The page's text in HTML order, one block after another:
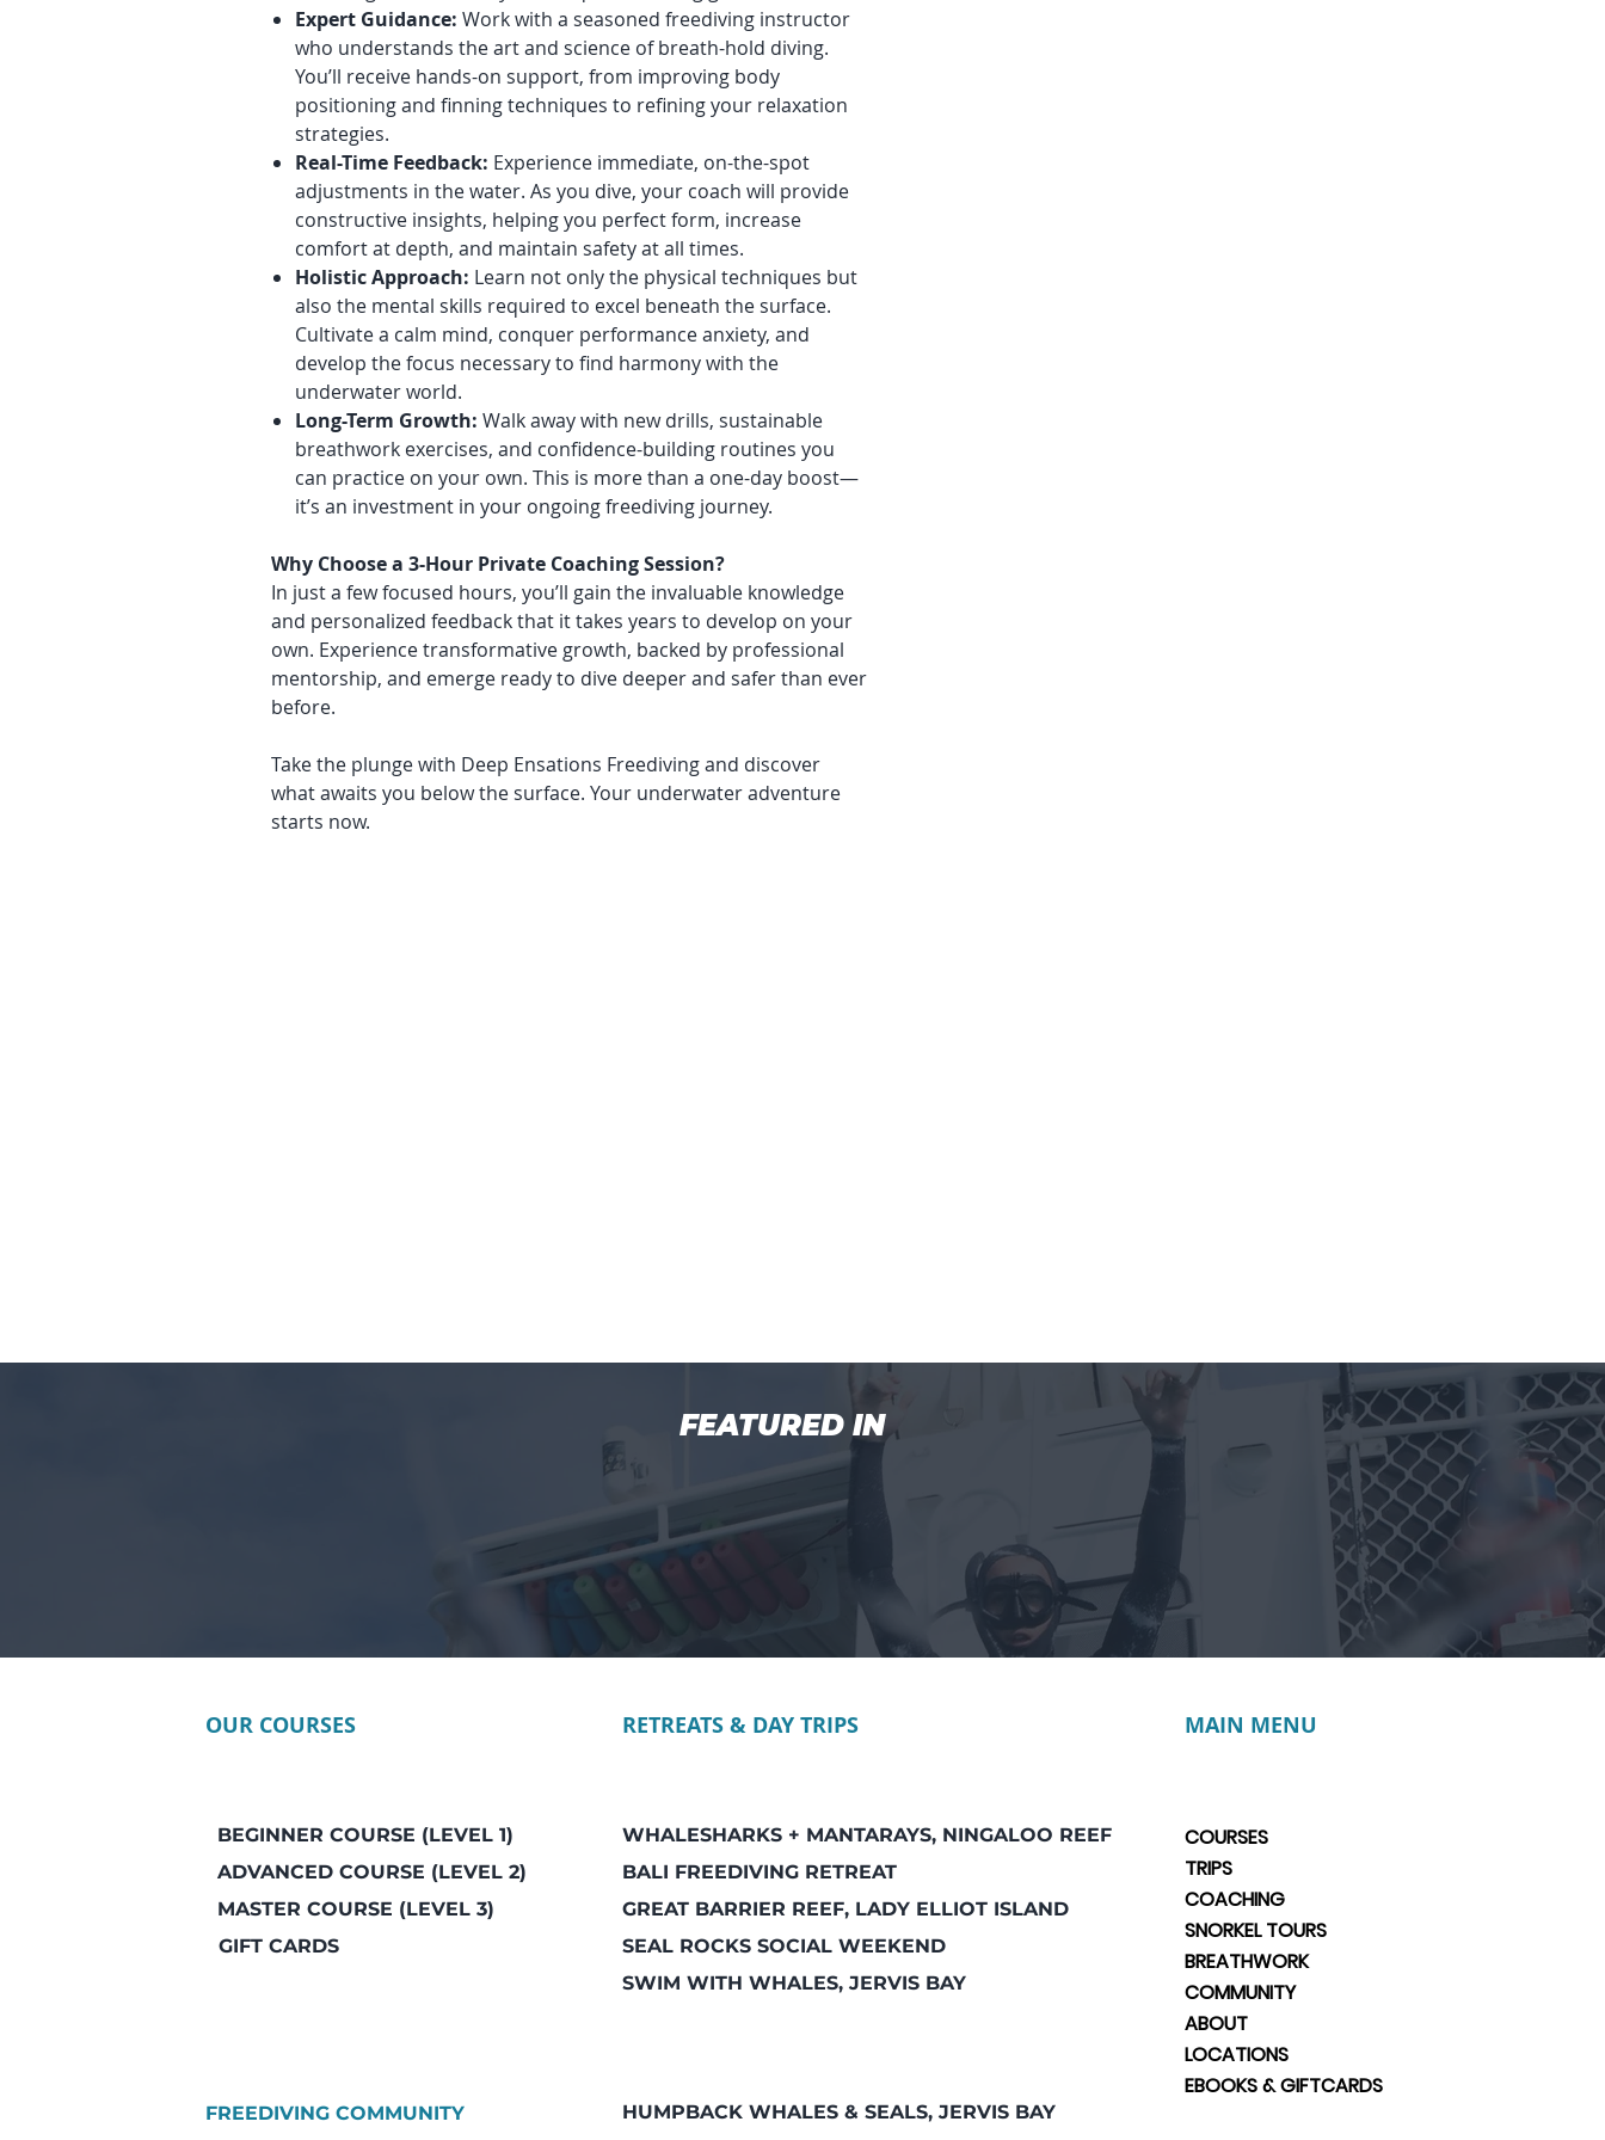
Expert Guidance: Work with a seasoned freediving instructor
who understands the art and science of breath-hold diving.
You’ll receive hands-on support, from improving body
positioning and finning techniques to refining your relaxation
strategies.
Real-Time Feedback: Experience immediate, on-the-spot
adjustments in the water. As you dive, your coach will provide
constructive insights, helping you perfect form, increase
comfort at depth, and maintain safety at all times.
Holistic Approach: Learn not only the physical techniques but
also the mental skills required to excel beneath the surface.
Cultivate a calm mind, conquer performance anxiety, and
develop the focus necessary to find harmony with the
underwater world.
Long-Term Growth: Walk away with new drills, sustainable
breathwork exercises, and confidence-building routines you
can practice on your own. This is more than a one-day boost—
it’s an investment in your ongoing freediving journey.
Why Choose a 3-Hour Private Coaching Session?
In just a few focused hours, you’ll gain the invaluable knowledge
and personalized feedback that it takes years to develop on your
own. Experience transformative growth, backed by professional
mentorship, and emerge ready to dive deeper and safer than ever
before.
Take the plunge with Deep Ensations Freediving and discover
what awaits you below the surface. Your underwater adventure
starts now.
FEATURED IN
OUR COURSES
BEGINNER COURSE (LEVEL 1)
ADVANCED COURSE (LEVEL 2)
MASTER COURSE (LEVEL 3)
GIFT CARDS
RETREATS & DAY TRIPS
WHALESHARKS + MANTARAYS, NINGALOO REEF
BALI FREEDIVING RETREAT
GREAT BARRIER REEF, LADY ELLIOT ISLAND
SEAL ROCKS SOCIAL WEEKEND
SWIM WITH WHALES, JERVIS BAY
FREEDIVING COMMUNITY HUMPBACK WHALES & SEALS, JERVIS BAY
MAIN MENU
COURSES
TRIPS
COACHING
SNORKEL TOURS
BREATHWORK
COMMUNITY
ABOUT
LOCATIONS
EBOOKS & GIFTCARDS